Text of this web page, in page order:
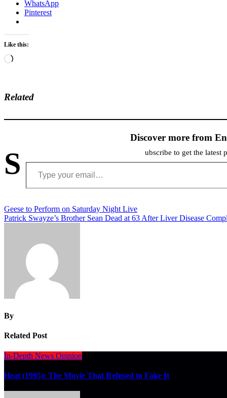
WhatsApp
Pinterest
Like this:
Loading…
Related
Discover more from
S ubscribe to get the latest
Type your email…
Post
navigation
Geese to Perform on Saturday Night Live
Patrick Swayze’s Brother Sean Dead at 63 After Liver Disease
By
Related Post
In-Depth News Opinion
Heat (1995): The Movie That Refused to Fake It